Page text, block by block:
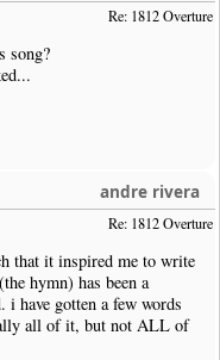
Re: 1812 Overture
song?
andre rivera
Re: 1812 Overture
that it inspired me to write
hymn) has been a
i have gotten a few words
all of it, but not ALL of